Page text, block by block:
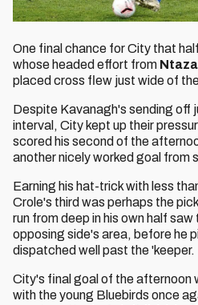
One final chance for City that
whose headed effort from
placed cross flew just wide of
Despite Kavanagh's sending off
interval, City kept up their
scored his second of the
another nicely worked goal from
Earning his hat-trick with less
Crole's third was perhaps the
run from deep in his own half
opposing side's area, before he
dispatched well past the 'keeper.
City's final goal of the afternoon
with the young Bluebirds once